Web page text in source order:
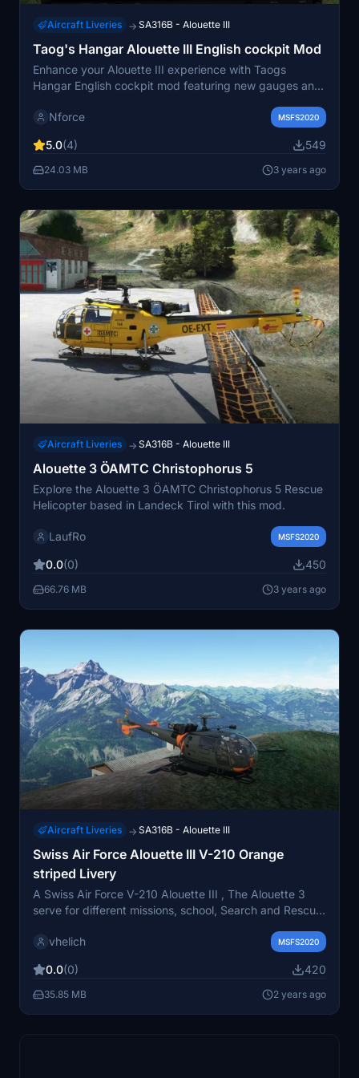
Aircraft Liveries → SA316B - Alouette III
Taog's Hangar Alouette III English cockpit Mod
Enhance your Alouette III experience with Taogs
Hangar English cockpit mod featuring new gauges and
knots, VSI in feet per minute, and a fuel gauge in US
make sure to have the Alouette III SA316B by Taogs
Hangar installed.
Nforce MSFS2020
5.0(4) 549
24.03 MB 3 years ago
Aircraft Liveries → SA316B - Alouette III
Alouette 3 ÖAMTC Christophorus 5
Explore the Alouette 3 ÖAMTC Christophorus 5 Rescue
Helicopter based in Landeck Tirol with this mod.
LaufRo MSFS2020
0.0(0) 450
66.76 MB 3 years ago
Aircraft Liveries → SA316B - Alouette III
Swiss Air Force Alouette III V-210 Orange
striped Livery
A Swiss Air Force V-210 Alouette III , The Alouette 3
serve for different missions, school, Search and Rescue,
amazing TAOG´s Hangar model, for MSFS2020 . Some
vhelich MSFS2020
0.0(0) 420
35.85 MB 2 years ago